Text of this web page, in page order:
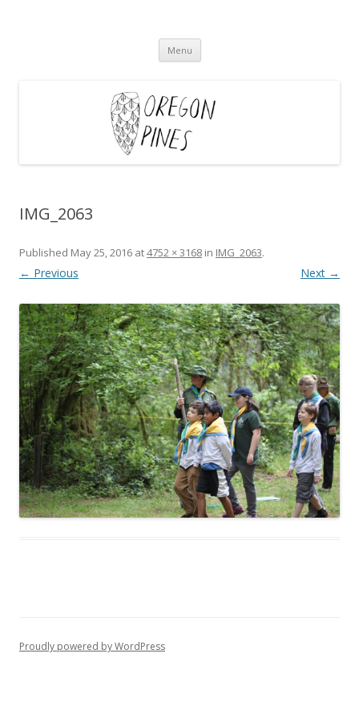
Menu Skip
content
IMG_2063
Published May 25, 2016 at4752 × 3168 in IMG_2063.
← Previous Next →
Proudly powered by WordPress